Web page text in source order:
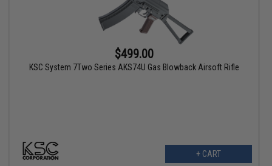
$499.00
KSC System 7Two Series AKS74U Gas Blowback Airsoft Rifle
+ CART